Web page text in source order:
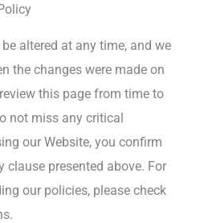
altered at any time, and we
the changes were made on
this page from time to
not miss any critical
our Website, you confirm
clause presented above. For
our policies, please check